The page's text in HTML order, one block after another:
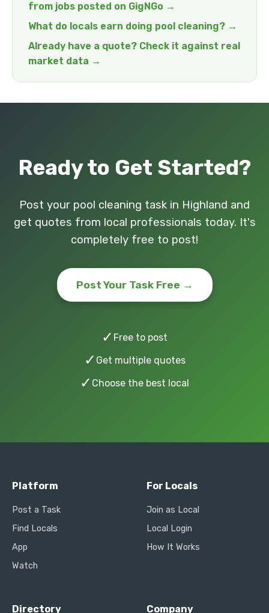
from jobs posted on GigNGo →
What do locals earn doing pool cleaning? →
Already have a quote? Check it against real
market data →
Ready to Get Started?
Post your pool cleaning task in Highland and
get quotes from local professionals today. It's
completely free to post!
Post Your Task Free →
✓ Free to post
✓ Get multiple quotes
✓ Choose the best local
Platform
Post a Task
Find Locals
App
Watch
For Locals
Join as Local
Local Login
How It Works
Directory Company